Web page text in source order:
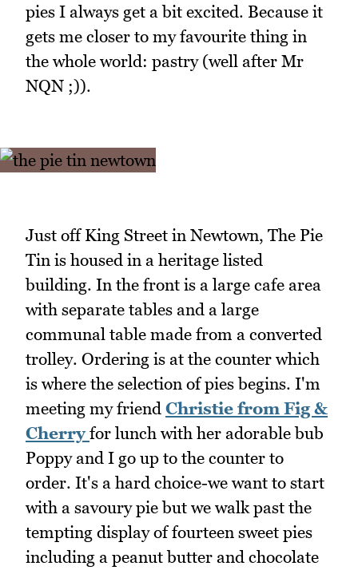
pies I always get a bit excited. Because it
gets me closer to my favourite thing in
the whole world: pastry (well after Mr
NQN ;)).
Just off King Street in Newtown, The Pie
Tin is housed in a heritage listed
building. In the front is a large cafe area
with separate tables and a large
communal table made from a converted
trolley. Ordering is at the counter which
is where the selection of pies begins. I'm
meeting my friend Christie from Fig &
Cherryfor lunch with her adorable bub
Poppy and I go up to the counter to
order. It's a hard choice-we want to start
with a savoury pie but we walk past the
tempting display of fourteen sweet pies
including a peanut butter and chocolate